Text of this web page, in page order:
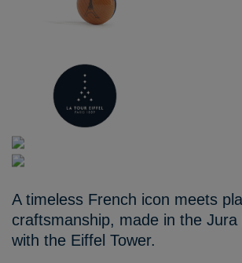
A timeless French icon meets
craftsmanship, made in the
with the Eiffel Tower.